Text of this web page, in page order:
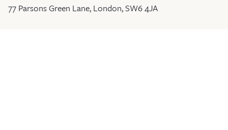
77 Parsons Green Lane, London, SW6 4JA